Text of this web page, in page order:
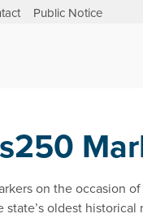
Public Notice
on the occasion
state’s oldest